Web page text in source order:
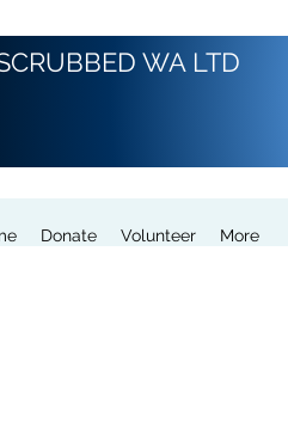
WA LTD
Donate Volunteer More